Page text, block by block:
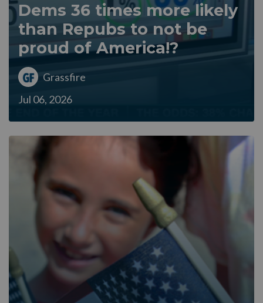
Dems 36 times more likely
than Repubs to not be
proud of America!?
Grassfire
Jul 06, 2026